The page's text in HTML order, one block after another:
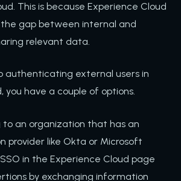
This is because Experience Cloud
gap between internal and
relevant data.
authenticating external users in
you have a couple of options.
to an organization that has an
provider like Okta or Microsoft
in the Experience Cloud page
by exchanging information